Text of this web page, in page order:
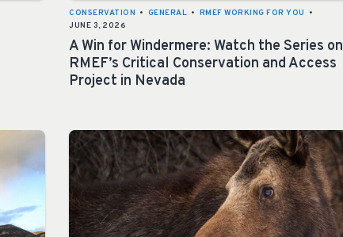
CONSERVATION • GENERAL • RMEF WORKING FOR YOU
•
JUNE 3, 2026
A Win for Windermere: Watch the Series on
RMEF’s Critical Conservation and Access
Project in Nevada